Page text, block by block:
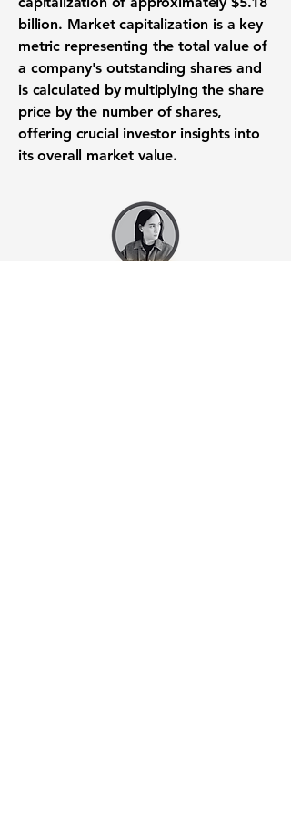
billion. Market capitalization is a key
metric representing the total value of
a company's outstanding shares and
is calculated by multiplying the share
price by the number of shares,
offering crucial investor insightsinto
its overall market value.